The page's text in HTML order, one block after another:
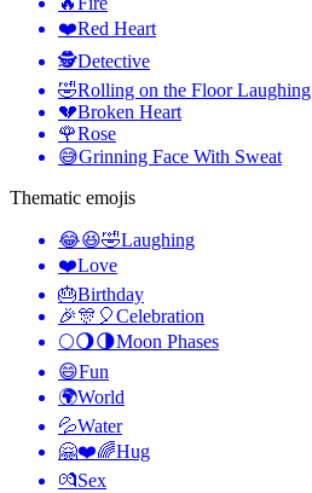
❤️Red Heart
🕵️Detective
🤣Rolling on the Floor Laughing
💔Broken Heart
🌹Rose
😅Grinning Face With Sweat
Thematic emojis
😂😆🤣Laughing
❤️Love
🎂Birthday
🎉🎊🎈Celebration
🌕🌖🌗Moon Phases
😄Fun
🌍World
💦Water
🤗❤️🌈Hug
💏Sex